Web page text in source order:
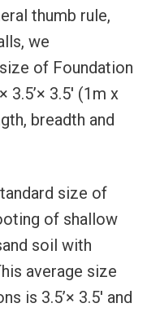
thumb rule,
we
of Foundation
3.5′ (1m x
breadth and
size of
of shallow
soil with
average size
is 3.5’× 3.5′ and